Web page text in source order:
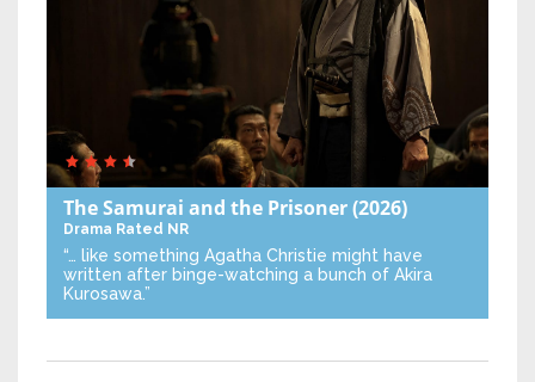
The Samurai and the Prisoner(2026)
Drama Rated NR
“… like something Agatha Christie might have
written after binge-watching a bunch of Akira
Kurosawa.”